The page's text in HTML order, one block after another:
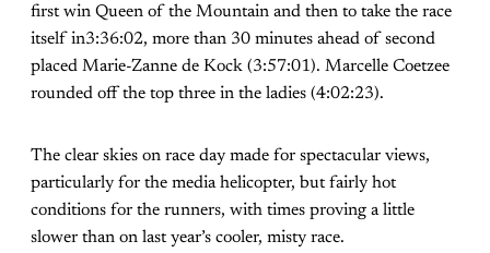
first win Queen of the Mountain and then to take the race
itself in3:36:02, more than 30 minutes ahead of second
placed Marie-Zanne de Kock (3:57:01). Marcelle Coetzee
rounded off the top three in the ladies (4:02:23).
The clear skies on race day made for spectacular views,
particularly for the media helicopter, but fairly hot
conditions for the runners, with times proving a little
slower than on last year’s cooler, misty race.